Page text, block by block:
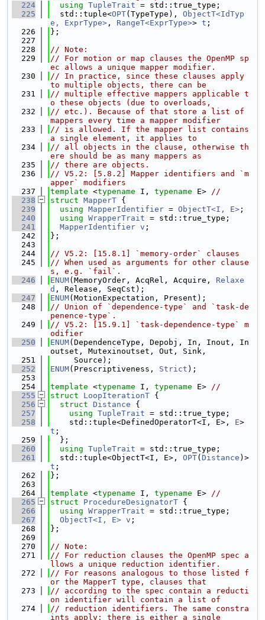
  224
using TupleTrait = std::true_type;
  225
  std::tuple<
OPT(TypeType), ObjectT<IdTyp
e, ExprType> , RangeT<ExprType>> t ;
  226
};
  227
  228
// Note:
  229
// For motion or map clauses the OpenMP sp
ec allows a unique mapper modifier.
  230
// In practice, since these clauses apply
to multiple objects, there can be
  231
// multiple effective mappers applicable t
o these objects (due to overloads,
  232
// etc.). Because of that store a list of
mappers every time a mapper modifier
  233
// is allowed. If the mapper list contains
a single element, it applies to
  234
// all objects in the clause, otherwise th
ere should be as many mappers as
  235
// there are objects.
  236
// V5.2: [5.8.2] Mapper identifiers and `m
apper` modifiers
  237
template <typename I, typename E> //
  238
struct MapperT {
  239
using MapperIdentifier = ObjectT<I, E> ;
  240
using WrapperTrait = std::true_type;
  241
MapperIdentifier v ;
  242
};
  243
  244
// V5.2: [15.8.1] `memory-order` clauses
  245
// When used as arguments for other clause
s, e.g. `fail`.
  246
ENUM(MemoryOrder, AcqRel, Acquire, Relaxe
d , Release, SeqCst);
  247
ENUM(MotionExpectation, Present);
  248
// Union of `dependence-type` and `task-de
penence-type`.
  249
// V5.2: [15.9.1] `task-dependence-type` m
odifier
  250
ENUM(DependenceType, Depobj, In, Inout, In
outset, Mutexinoutset, Out, Sink,
  251
     Source);
  252
ENUM(Prescriptiveness, Strict );
  253
  254
template <typename I, typename E> //
  255
struct LoopIterationT {
  256
struct Distance {
  257
using TupleTrait = std::true_type;
  258
    std::tuple<DefinedOperatorT<I, E>,
E
t ;
  259
  };
  260
using TupleTrait = std::true_type;
  261
  std::tuple<ObjectT<I, E>,
OPT( Distance
t ;
  262
};
  263
  264
template <typename I, typename E> //
  265
struct ProcedureDesignatorT {
  266
using WrapperTrait = std::true_type;
  267
ObjectT<I, E> v ;
  268
};
  269
  270
// Note:
  271
// For reduction clauses the OpenMP spec a
llows a unique reduction identifier.
  272
// For reasons analogous to those listed f
or the MapperT type, clauses that
  273
// according to the spec contain a reducti
on identifier will contain a list of
  274
// reduction identifiers. The same constra
ints apply: there is either a single